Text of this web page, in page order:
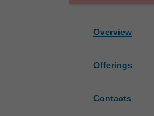
Overview
Offerings
Contacts